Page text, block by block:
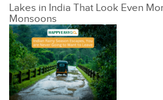
Lakes in India That Look Even
Monsoons